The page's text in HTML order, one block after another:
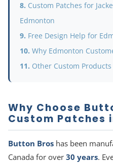
Custom Patches for
Edmonton
Free Design Help for
Why Edmonton
Other Custom
Why Choose
Custom Patches
Button Bros has been
Canada for over 30 years.